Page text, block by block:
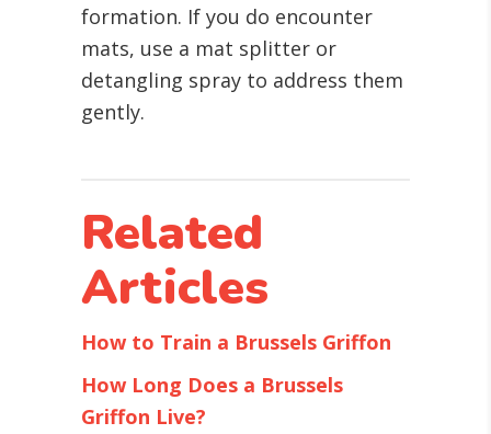
formation. If you do encounter
mats, use a mat splitter or
detangling spray to address them
gently.
Related
Articles
How to Train a Brussels Griffon
How Long Does a Brussels
Griffon Live?